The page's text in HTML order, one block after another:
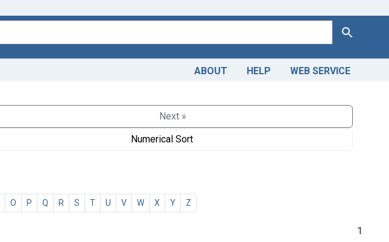
Search
ABOUT HELP WEB SERVICE
Next »
Numerical Sort
O P Q R S T U V W X Y Z
1